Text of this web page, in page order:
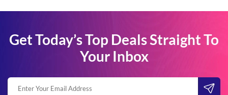
Get Today’s Top Deals Straight To
Your Inbox